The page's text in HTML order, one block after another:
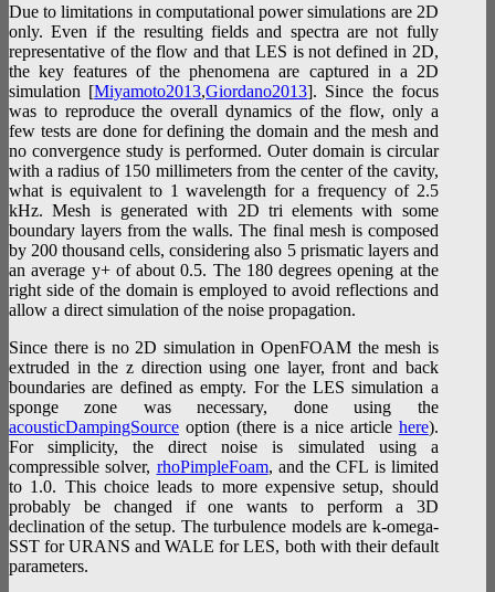
Due to limitations in computational power simulations are 2D
only. Even if the resulting fields and spectra are not fully
representative of the flow and that LES is not defined in 2D,
the key features of the phenomena are captured in a 2D
simulation [Miyamoto2013,Giordano2013]. Since the focus
was to reproduce the overall dynamics of the flow, only a
few tests are done for defining the domain and the mesh and
no convergence study is performed. Outer domain is circular
with a radius of 150 millimeters from the center of the cavity,
what is equivalent to 1 wavelength for a frequency of 2.5
kHz. Mesh is generated with 2D tri elements with some
boundary layers from the walls. The final mesh is composed
by 200 thousand cells, considering also 5 prismatic layers and
an average y+ of about 0.5. The 180 degrees opening at the
right side of the domain is employed to avoid reflections and
allow a direct simulation of the noise propagation.
Since there is no 2D simulation in OpenFOAM the mesh is
extruded in the z direction using one layer, front and back
boundaries are defined as empty. For the LES simulation a
sponge zone was necessary, done using the
acousticDampingSource option (there is a nice article here).
For simplicity, the direct noise is simulated using a
compressible solver, rhoPimpleFoam, and the CFL is limited
to 1.0. This choice leads to more expensive setup, should
probably be changed if one wants to perform a 3D
declination of the setup. The turbulence models are k-omega-
SST for URANS and WALE for LES, both with their default
parameters.